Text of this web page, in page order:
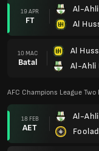
19 APR
FT
Al-
Al
10 MAC
Batal
Al
Al-Ahli
AFC Champions League Two
18 FEB
AET
Al-